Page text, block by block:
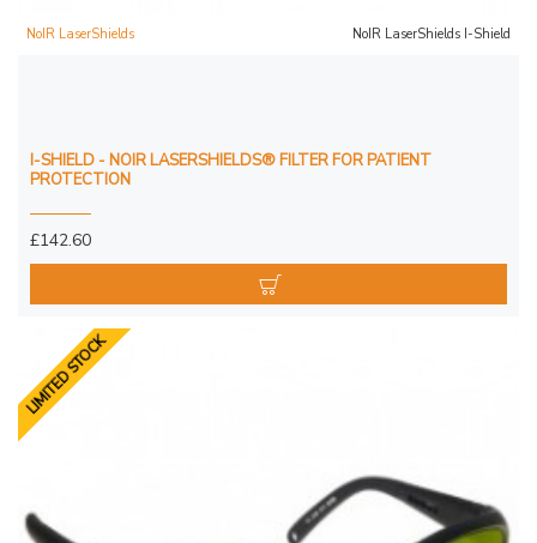
NoIR LaserShields NoIR LaserShields I-Shield
I-SHIELD - NOIR LASERSHIELDS® FILTER FOR PATIENT
PROTECTION
£142.60
LIMITED STOCK